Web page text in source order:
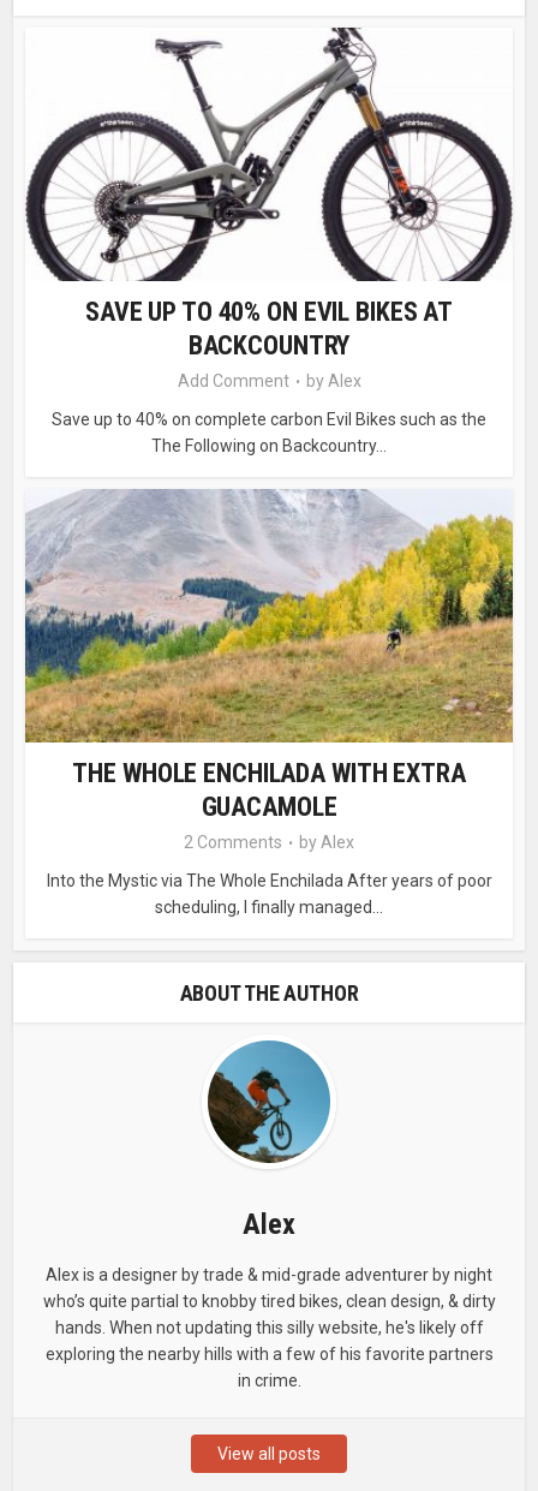
SAVE UP TO 40% ON EVIL BIKES AT
BACKCOUNTRY
Add Comment by Alex
Save up to 40% on complete carbon Evil Bikes such as the
The Following on Backcountry...
THE WHOLE ENCHILADA WITH EXTRA
GUACAMOLE
2 Comments by Alex
Into the Mystic via The Whole Enchilada After years of poor
scheduling, I finally managed...
ABOUT THE AUTHOR
Alex
Alex is a designer by trade & mid-grade adventurer by night
who’s quite partial to knobby tired bikes, clean design, & dirty
hands. When not updating this silly website, he's likely off
exploring the nearby hills with a few of his favorite partners
in crime.
View all posts